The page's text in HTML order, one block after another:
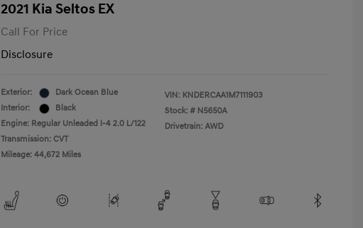
2021 Kia Seltos EX
Call For Price
Disclosure
Exterior:
Dark Ocean Blue
Interior:
Black
Engine: Regular Unleaded I-4 2.0 L/122
Transmission: CVT
Mileage: 44,672 Miles
VIN: KNDERCAA1M7111903
Stock: # N5650A
Drivetrain: AWD